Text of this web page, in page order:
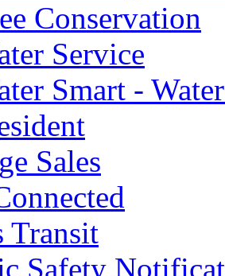
Conservation
Service
Smart -
Sales
Transit
Safety